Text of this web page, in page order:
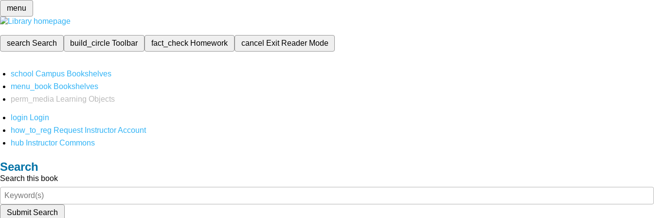
menu
search Search build_circleToolbar fact_check Homework cancel Exit Reader Mode
school Campus Bookshelves
menu_book Bookshelves
perm_media
Learning Objects
login Login
how_to_reg Request Instructor Account
hub Instructor Commons
Search
Search this book
Submit Search